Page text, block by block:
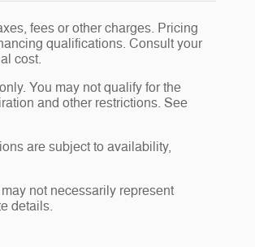
fees or other charges. Pricing
qualifications. Consult your
cost.
You may not qualify for the
and other restrictions. See
are subject to availability,
not necessarily represent
details.